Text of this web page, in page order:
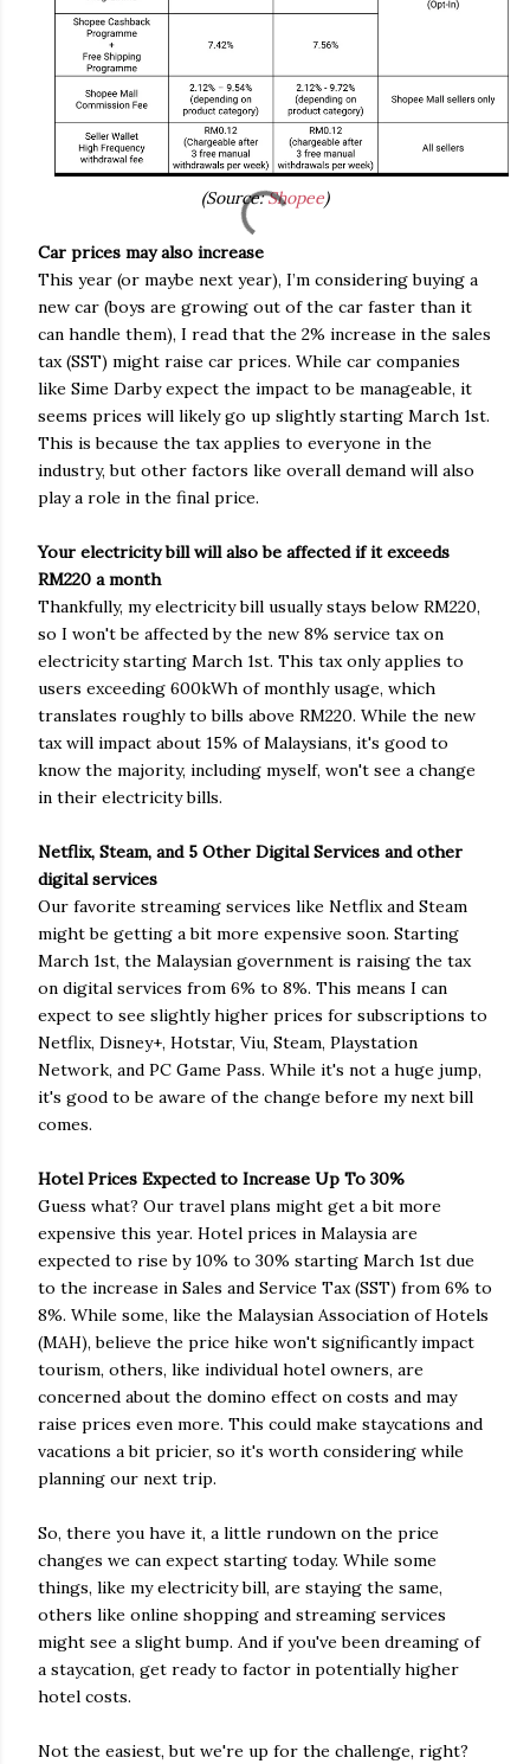
(Source:Shopee)
Car prices may also increase
This year (or maybe next year), I’m considering buying a
new car (boys are growing out of the car faster than it
can handle them), I read that the 2% increase in the sales
tax (SST) might raise car prices. While car companies
like Sime Darby expect the impact to be manageable, it
seems prices will likely go up slightly starting March 1st.
This is because the tax applies to everyone in the
industry, but other factors like overall demand will also
play a role in the final price.
Your electricity bill will also be affected if it exceeds
RM220 a month
Thankfully, my electricity bill usually stays below RM220,
so I won't be affected by the new 8% service tax on
electricity starting March 1st. This tax only applies to
users exceeding 600kWh of monthly usage, which
translates roughly to bills above RM220. While the new
tax will impact about 15% of Malaysians, it's good to
know the majority, including myself, won't see a change
in their electricity bills.
Netflix, Steam, and 5 Other Digital Services and other
digital services
Our favorite streaming services like Netflix and Steam
might be getting a bit more expensive soon. Starting
March 1st, the Malaysian government is raising the tax
on digital services from 6% to 8%. This means I can
expect to see slightly higher prices for subscriptions to
Netflix, Disney+, Hotstar, Viu, Steam, Playstation
Network, and PC Game Pass. While it's not a huge jump,
it's good to be aware of the change before my next bill
comes.
Hotel Prices Expected to Increase Up To 30%
Guess what? Our travel plans might get a bit more
expensive this year. Hotel prices in Malaysia are
expected to rise by 10% to 30% starting March 1st due
to the increase in Sales and Service Tax (SST) from 6% to
8%. While some, like the Malaysian Association of Hotels
(MAH), believe the price hike won't significantly impact
tourism, others, like individual hotel owners, are
concerned about the domino effect on costs and may
raise prices even more. This could make staycations and
vacations a bit pricier, so it's worth considering while
planning our next trip.
So, there you have it, a little rundown on the price
changes we can expect starting today. While some
things, like my electricity bill, are staying the same,
others like online shopping and streaming services
might see a slight bump. And if you've been dreaming of
a staycation, get ready to factor in potentially higher
hotel costs.
Not the easiest, but we're up for the challenge, right?